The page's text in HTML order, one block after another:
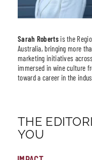
Sarah Robertsis the
Australia, bringing more
marketing initiatives
immersed in wine culture
toward a career in the
THE
YOU